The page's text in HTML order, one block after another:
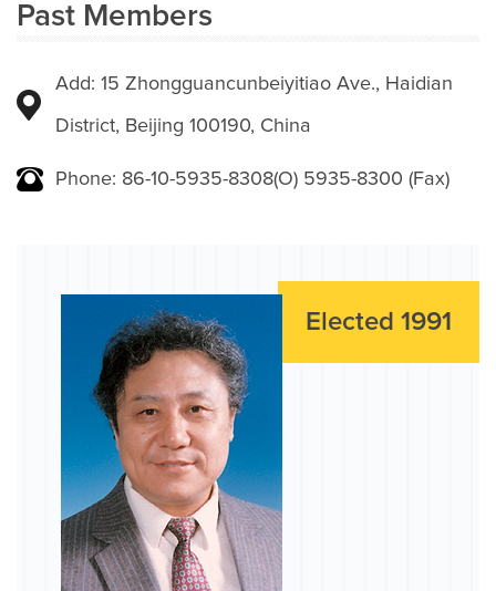
Past Members
Add: 15 Zhongguancunbeiyitiao Ave., Haidian
District, Beijing 100190, China
Phone: 86-10-5935-8308(O) 5935-8300 (Fax)
Elected 1991